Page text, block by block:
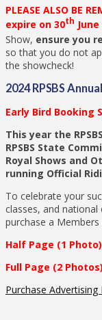
PLEASE ALSO BE
expire on 30th
Show, ensure you
so that you do not
the showcheck!
2024 RPSBS
Early Bird Booking
This year the
RPSBS State
Royal Shows and
running Official
To celebrate your
classes, and
purchase a
Half Page (1
Full Page (2
Purchase Advertising